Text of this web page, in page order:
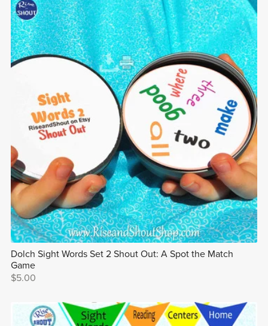
Dolch Sight Words Set 2 Shout Out: A Spot the Match
Game
$5.00